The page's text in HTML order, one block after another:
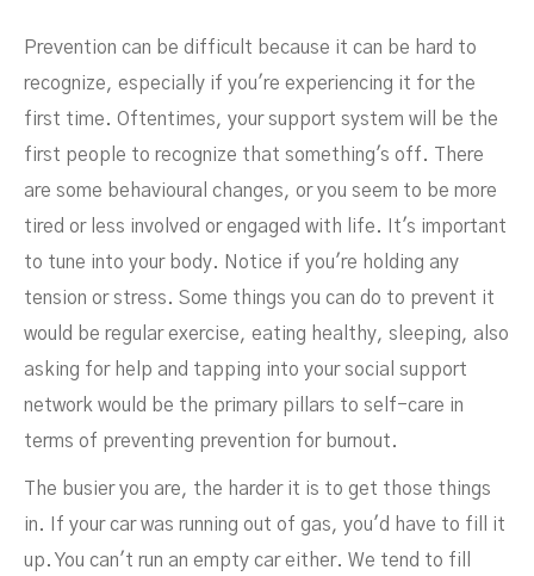
Prevention can be difficult because it can be hard to
recognize, especially if you're experiencing it for the
first time. Oftentimes, your support system will be the
first people to recognize that something's off. There
are some behavioural changes, or you seem to be more
tired or less involved or engaged with life. It's important
to tune into your body. Notice if you're holding any
tension or stress. Some things you can do to prevent it
would be regular exercise, eating healthy, sleeping, also
asking for help and tapping into your social support
network would be the primary pillars to self-care in
terms of preventing prevention for burnout.
The busier you are, the harder it is to get those things
in. If your car was running out of gas, you'd have to fill it
up. You can't run an empty car either. We tend to fill